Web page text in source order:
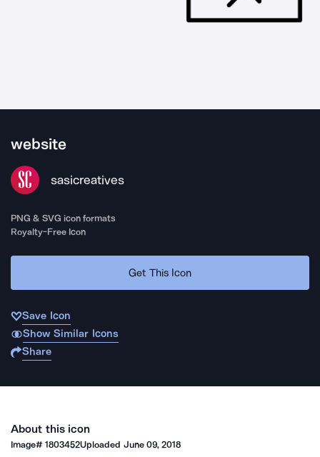
website
sasicreatives
PNG & SVG icon formats
Royalty-Free Icon
Get This Icon
Save Icon
Show Similar Icons
Share
About this icon
Image#1803452Uploaded June 09, 2018